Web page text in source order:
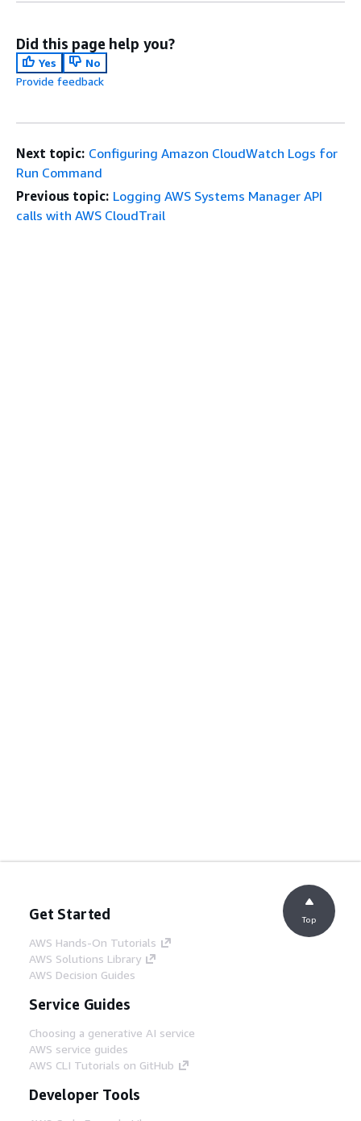
Did this page help you?
Yes
No
Provide feedback
Next topic: Configuring Amazon CloudWatch Logs for
Run Command
Previous topic: Logging AWS Systems Manager API
calls with AWS CloudTrail
Get Started
AWS Hands-On Tutorials
AWS Solutions Library
AWS Decision Guides
Service Guides
Choosing a generative AI service
AWS service guides
AWS CLI Tutorials on GitHub
Developer Tools
Top